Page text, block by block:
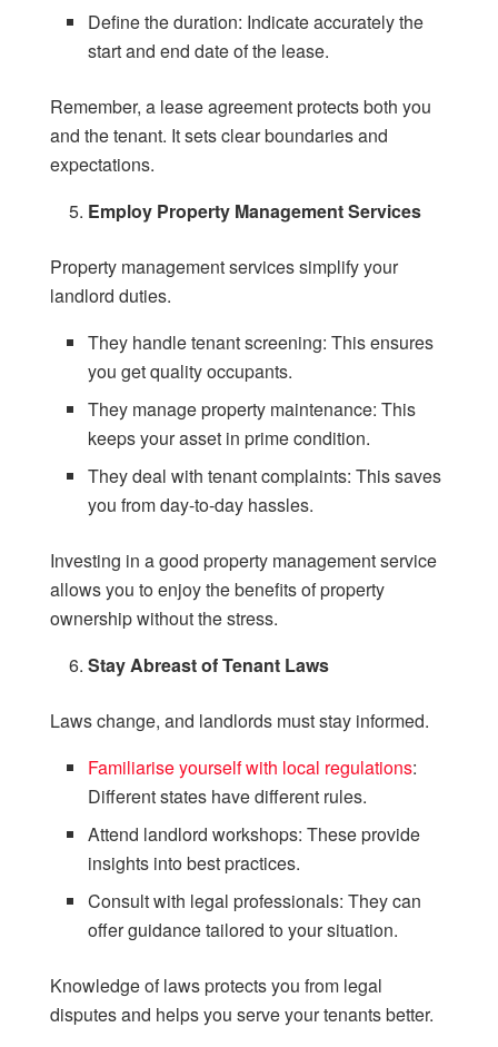
Define the duration: Indicate accurately the
start and end date of the lease.
Remember, a lease agreement protects both you
and the tenant. It sets clear boundaries and
expectations.
Employ Property Management Services
Property management services simplify your
landlord duties.
They handle tenant screening: This ensures
you get quality occupants.
They manage property maintenance: This
keeps your asset in prime condition.
They deal with tenant complaints: This saves
you from day-to-day hassles.
Investing in a good property management service
allows you to enjoy the benefits of property
ownership without the stress.
Stay Abreast of Tenant Laws
Laws change, and landlords must stay informed.
Familiarise yourself with local regulations:
Different states have different rules.
Attend landlord workshops: These provide
insights into best practices.
Consult with legal professionals: They can
offer guidance tailored to your situation.
Knowledge of laws protects you from legal
disputes and helps you serve your tenants better.